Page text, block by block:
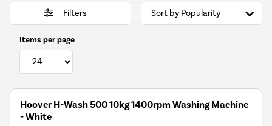
Filters
Items per page
Hoover H-Wash 500 10kg 1400rpm Washing Machine
- White